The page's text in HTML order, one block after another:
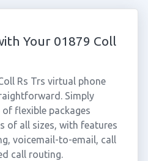
Your 01879 Coll
Rs Trs virtual phone
Simply
flexible packages
of all sizes, with features
voicemail-to-email, call
call routing.